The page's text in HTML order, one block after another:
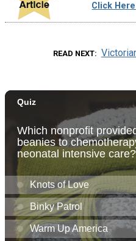
Click
READ NEXT